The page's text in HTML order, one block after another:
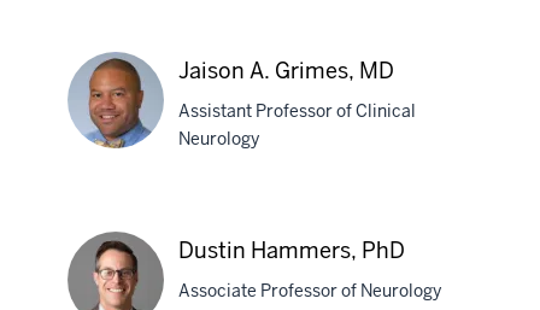
Gauen,
MD
A.
Grimes,
MD
Jaison A. Grimes, MD
Assistant Professor of Clinical
Neurology
Dustin Hammers, PhD
Associate Professor of Neurology